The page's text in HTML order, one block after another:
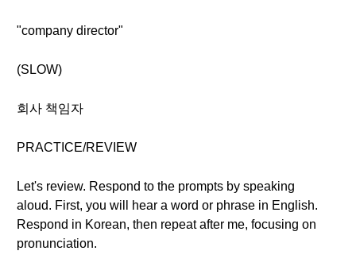
"company director"
(SLOW)
회사 책임자
PRACTICE/REVIEW
Let's review. Respond to the prompts by speaking
aloud. First, you will hear a word or phrase in English.
Respond in Korean, then repeat after me, focusing on
pronunciation.